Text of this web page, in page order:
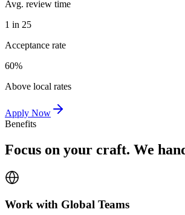
Avg. review time
1 in 25
Acceptance rate
60%
Above local rates
Apply Now
Benefits
Focus on your craft. We
Work with Global Teams